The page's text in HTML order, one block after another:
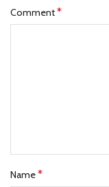
Comment*
Name*